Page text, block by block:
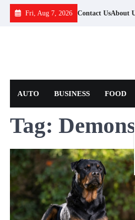
Skip
Fri, Aug 7, 2026 Contact UsAbout
AUTO BUSINESS FOOD
Tag: